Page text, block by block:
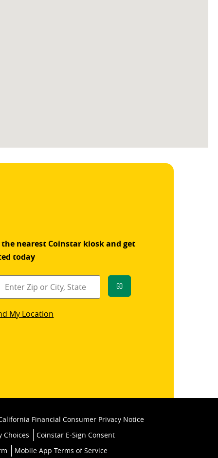
the nearest Coinstar kiosk and get
today
Go
My Location
Financial Consumer Privacy Notice
Choices
Coinstar E-Sign Consent
Mobile App Terms of Service